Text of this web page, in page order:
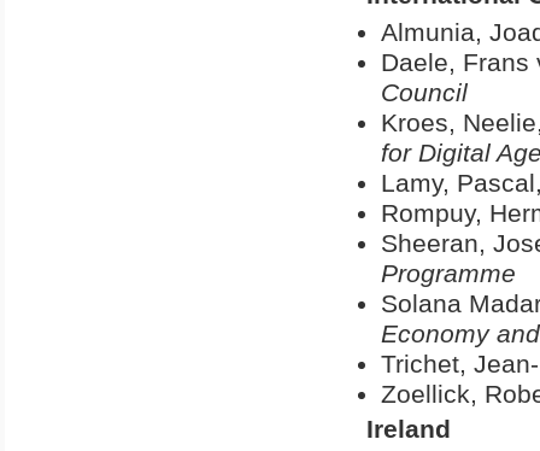
Almunia,
Daele,
Council
Kroes,
for Digital
Lamy,
Rompuy,
Sheeran,
Programme
Solana
Economy
Trichet,
Zoellick,
Ireland